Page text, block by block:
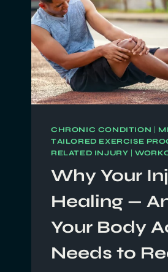
CHRONIC CONDITION
TAILORED EXERCISE
RELATED INJURY |
Why Your
Healing —
Your Body
Needs to